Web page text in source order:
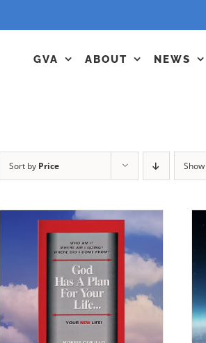
GVA ABOUT NEWS
Sort by Price Show